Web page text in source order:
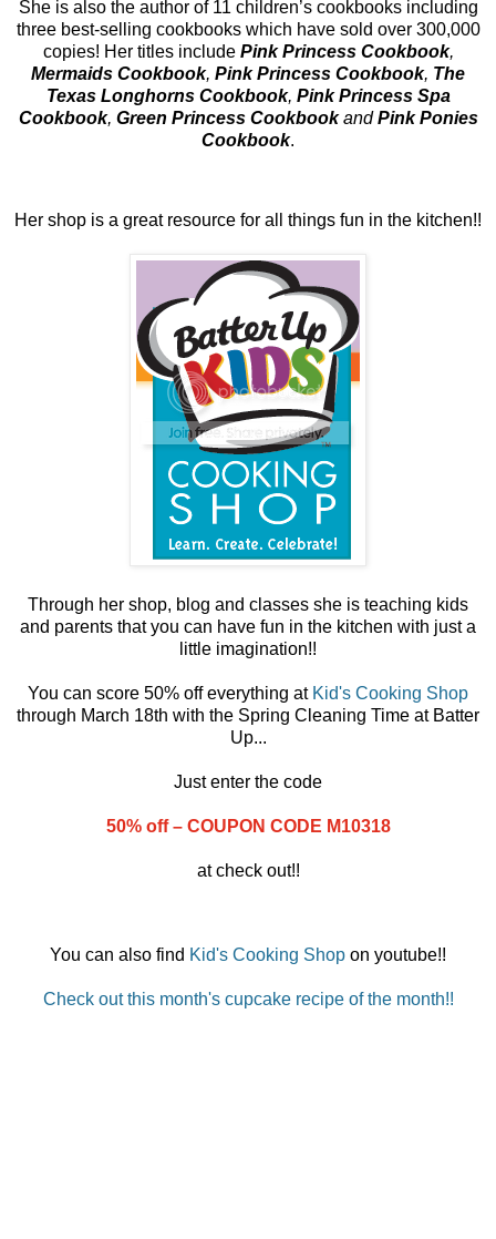
She is also the author of 11 children’s cookbooks including
three best-selling cookbooks which have sold over 300,000
copies! Her titles include Pink Princess Cookbook,
Mermaids Cookbook, Pink Princess Cookbook, The
Texas Longhorns Cookbook, Pink Princess Spa
Cookbook, Green Princess CookbookandPink Ponies
Cookbook.
Her shop is a great resource for all things fun in the kitchen!!
Through her shop, blog and classes she is teaching kids
and parents that you can have fun in the kitchen with just a
little imagination!!
You can score 50% off everything at Kid's Cooking Shop
through March 18th with the Spring Cleaning Time at Batter
Up...
Just enter the code
50% off – COUPON CODE M10318
at check out!!
You can also find Kid's Cooking Shop on youtube!!
Check out this month's cupcake recipe of the month!!